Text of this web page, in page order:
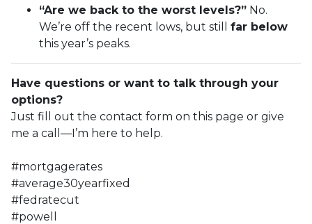
“Are we back to the worst levels?” No.
We’re off the recent lows, but still far below
this year’s peaks.
Have questions or want to talk through your
options?
Just fill out the contact form on this page or give
me a call—I’m here to help.
#mortgagerates
#average30yearfixed
#fedratecut
#powell